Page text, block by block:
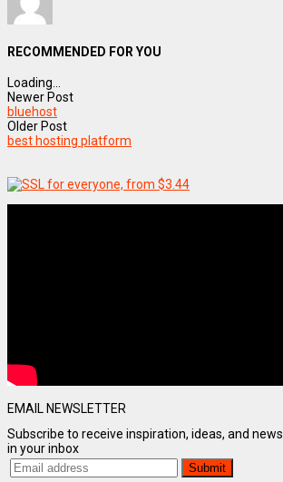
RECOMMENDED FOR YOU
Loading...
Newer Post
bluehost
Older Post
best hosting platform
EMAIL NEWSLETTER
Subscribe to receive inspiration, ideas, and news
in your inbox